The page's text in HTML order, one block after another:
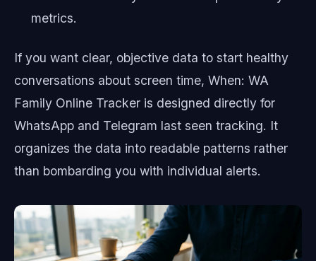
metrics.
If you want clear, objective data to start healthy
conversations about screen time, When: WA
Family Online Tracker is designed directly for
WhatsApp and Telegram last seen tracking. It
organizes the data into readable patterns rather
than bombarding you with individual alerts.